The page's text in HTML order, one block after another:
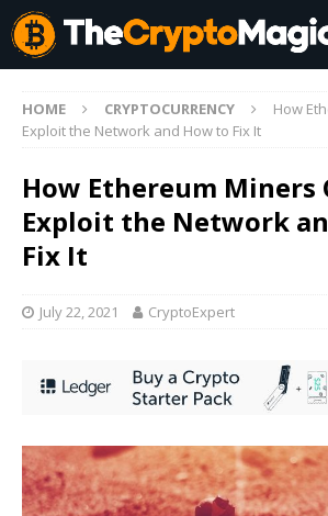
HOME CRYPTOCURRENCY
How
Exploit the Network and How to Fix It
How Ethereum Miners
Exploit the Network
Fix It
July 22, 2021 CryptoExpert